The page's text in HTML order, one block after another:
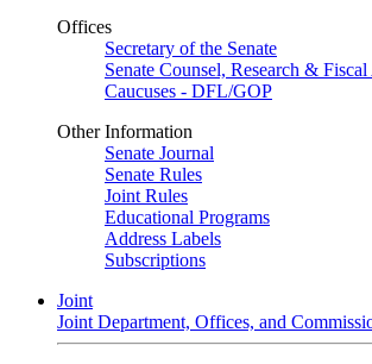
Offices
Secretary of the Senate
Senate Counsel, Research &
Caucuses - DFL/GOP
Other Information
Senate Journal
Senate Rules
Joint Rules
Educational Programs
Address Labels
Subscriptions
Joint
Joint Department, Offices, and